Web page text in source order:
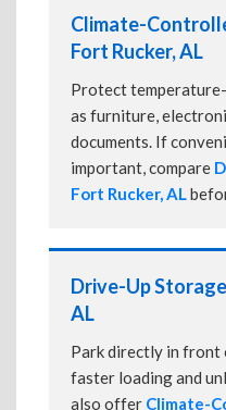
Climate-
Fort Rucker, AL
Protect
as furniture,
documents. If
important, compare
Fort Rucker, AL
Drive-Up
AL
Park directly in
faster loading and
also offer Climate-